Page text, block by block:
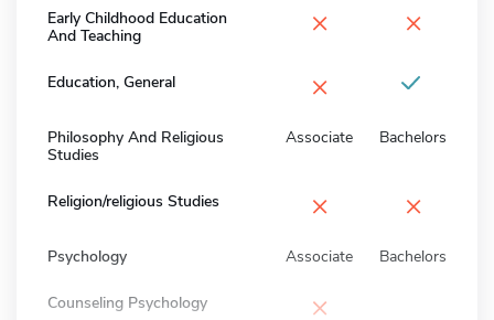
Early Childhood Education
And Teaching
× ×
Education, General ×
Philosophy And Religious
Studies
Associate Bachelors
Religion/religious Studies × ×
Psychology Associate Bachelors
Counseling Psychology ×